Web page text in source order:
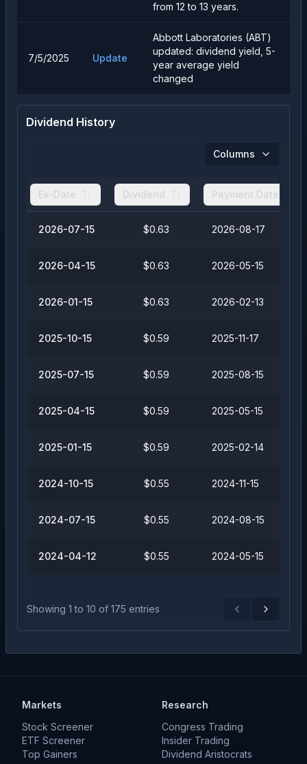
from 12 to 13 years.
7/5/2025 Update
Abbott Laboratories (ABT)
updated: dividend yield, 5-
year average yield
changed
Dividend History
Columns
Ex-Date Dividend Payment Date
2026-07-15 $0.63 2026-08-17
2026-04-15 $0.63 2026-05-15
2026-01-15 $0.63 2026-02-13
2025-10-15 $0.59 2025-11-17
2025-07-15 $0.59 2025-08-15
2025-04-15 $0.59 2025-05-15
2025-01-15 $0.59 2025-02-14
2024-10-15 $0.55 2024-11-15
2024-07-15 $0.55 2024-08-15
2024-04-12 $0.55 2024-05-15
Showing 1 to 10 of 175 entries PreviousNext
Markets
Stock Screener
ETF Screener
Top Gainers
Research
Congress Trading
Insider Trading
Dividend Aristocrats